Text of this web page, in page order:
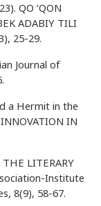
QO ‘QON
ADABIY TILI
25-29.
Journal of
a Hermit in the
IN
LITERARY
Institute
8(9), 58-67.